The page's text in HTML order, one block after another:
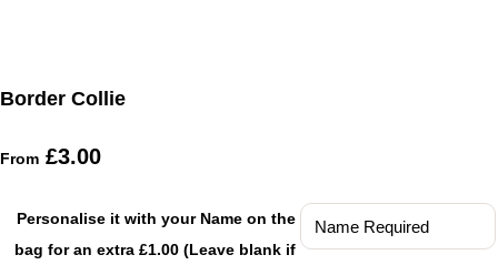
Border Collie
From £3.00
Personalise it with your Name on the
bag for an extra £1.00 (Leave blank if